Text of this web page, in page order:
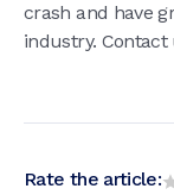
crash and have
industry. Contact
Rate the article: